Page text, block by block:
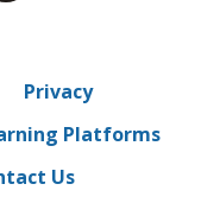
Privacy
Platforms
Us